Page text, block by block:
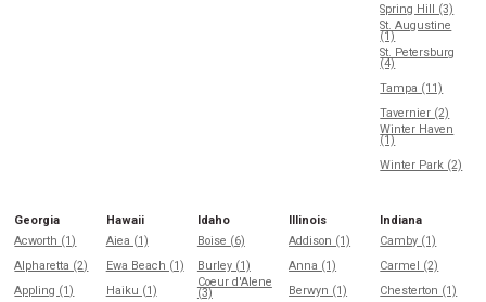
Spring Hill (3)
St. Augustine
(1)
St. Petersburg
(4)
Tampa (11)
Tavernier (2)
Winter Haven
(1)
Winter Park (2)
Georgia
Acworth (1)
Alpharetta (2)
Appling (1)
Hawaii
Aiea (1)
Ewa Beach (1)
Haiku (1)
Idaho
Boise (6)
Burley (1)
Coeur d'Alene
(3)
Illinois
Addison (1)
Anna (1)
Berwyn (1)
Indiana
Camby (1)
Carmel (2)
Chesterton (1)